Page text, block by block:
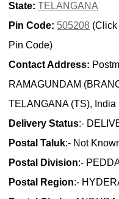
State: TELANGANA
Pin Code: 505208 (Click
Pin Code)
Contact Address:
RAMAGUNDAM
TELANGANA (TS),
Delivery Status:-
Postal Taluk:- Not
Postal Division:-
Postal Region:-